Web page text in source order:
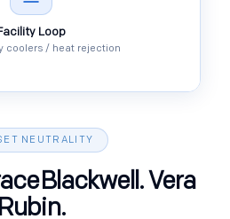
Loop
coolers / heat rejection
NEUTRALITY
Vera
Rubin.